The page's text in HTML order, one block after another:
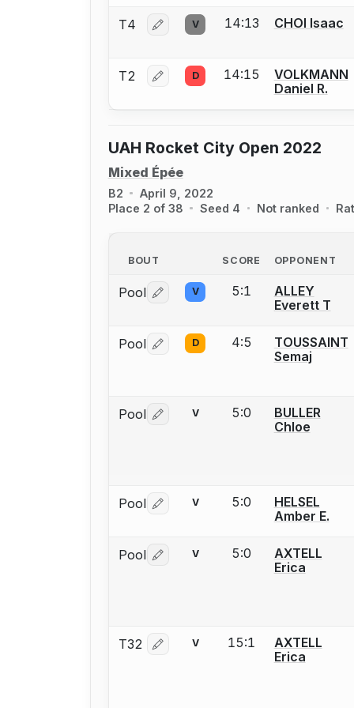
T4 Log in or create an account to report
V 14:13 CHOI Isaac
T2 Log in or create an account to report
D 14:15
VOLKMANN
Daniel R.
UAH Rocket City Open 2022
Mixed Épée
B2
April 9, 2022
Place 2 of 38
Seed 4 Not ranked
BOUT SCORE
OPPONENT
Pool Log in or create an account to report
V 5:1
ALLEY
Everett T
Pool Log in or create an account to report
D 4:5
TOUSSAINT
Semaj
Pool Log in or create an account to report
V 5:0
BULLER
Chloe
Pool Log in or create an account to report
V 5:0
HELSEL
Amber E.
Pool Log in or create an account to report
V 5:0
AXTELL
Erica
T32 Log in or create an account to report
V 15:1
AXTELL
Erica